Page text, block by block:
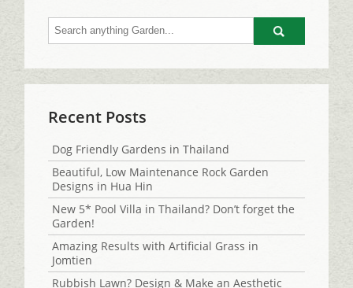
Go
Recent Posts
Dog Friendly Gardens in Thailand
Beautiful, Low Maintenance Rock Garden
Designs in Hua Hin
New 5* Pool Villa in Thailand? Don’t forget the
Garden!
Amazing Results with Artificial Grass in
Jomtien
Rubbish Lawn? Design & Make an Aesthetic